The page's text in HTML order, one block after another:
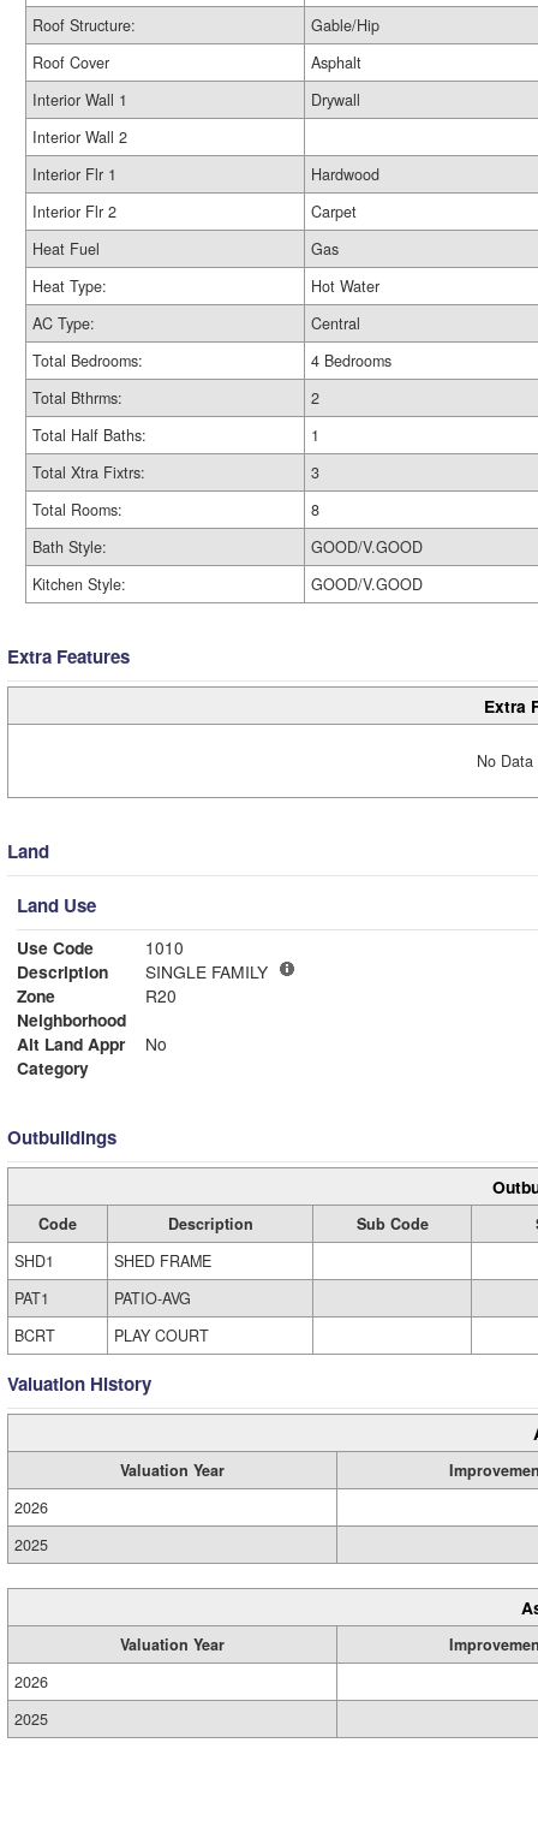
Roof Structure:
Gable/Hip
Roof Cover
Asphalt
Interior Wall 1
Drywall
Interior Wall 2
Interior Flr 1
Hardwood
Interior Flr 2
Carpet
Heat Fuel
Gas
Heat Type:
Hot Water
AC Type:
Central
Total Bedrooms:
4 Bedrooms
Total Bthrms:
2
Total Half Baths:
1
Total Xtra Fixtrs:
3
Total Rooms:
8
Bath Style:
GOOD/V.GOOD
Kitchen Style:
GOOD/V.GOOD
Extra Features
Extra
No
Land
Land Use
Use Code
1010
Description
SINGLE FAMILY
Zone
R20
Neighborhood
Alt Land Appr
No
Category
Outbuildings
Code Description Sub Code
SHD1
SHED FRAME
PAT1
PATIO-AVG
BCRT
PLAY COURT
Valuation History
Valuation Year
2026
2025
Valuation Year
2026
2025